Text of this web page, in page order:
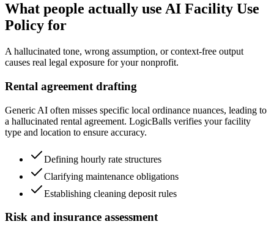
What people actually use AI Facility Use
Policy for
A hallucinated tone, wrong assumption, or context-free output
causes real legal exposure for your nonprofit.
Rental agreement drafting
Generic AI often misses specific local ordinance nuances, leading to
a hallucinated rental agreement. LogicBalls verifies your facility
type and location to ensure accuracy.
Defining hourly rate structures
Clarifying maintenance obligations
Establishing cleaning deposit rules
Risk and insurance assessment